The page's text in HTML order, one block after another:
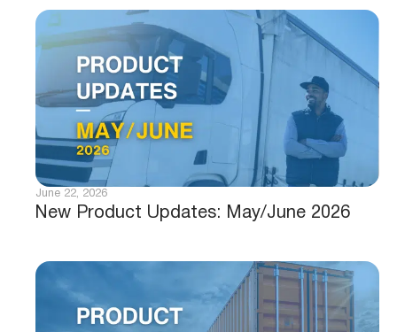
New Product Updates: May/June 2026
June 22, 2026